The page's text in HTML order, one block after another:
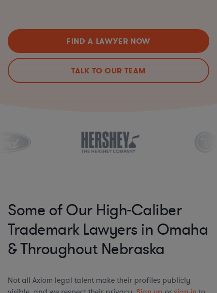
FIND A LAWYER NOW
TALK TO OUR TEAM
Some of Our High-Caliber
Trademark Lawyers in Omaha
& Throughout Nebraska
Not all Axiom legal talent make their profiles publicly